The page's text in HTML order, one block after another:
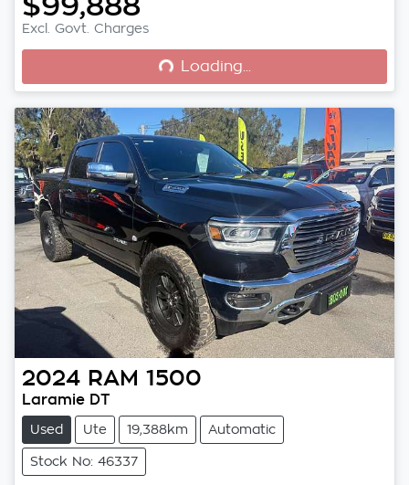
Excl. Govt. ChargesLoading... Loading...
2024 RAM 1500
Laramie DT
Used Ute 19,388km Automatic
Stock No: 46337